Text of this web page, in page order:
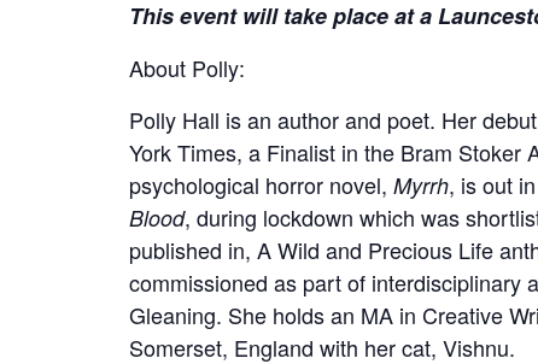
This event will take place at a
About Polly:
Polly Hall is an author and poet. Her
York Times, a Finalist in the Bram Stoker
psychological horror novel, Myrrh, is out
Blood, during lockdown which was
published in, A Wild and Precious Life
commissioned as part of interdisciplinary
Gleaning. She holds an MA in Creative
Somerset, England with her cat, Vishnu.